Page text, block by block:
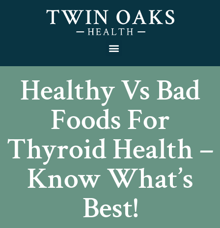
Healthy Vs Bad
Foods For
Thyroid Health –
Know What’s
Best!